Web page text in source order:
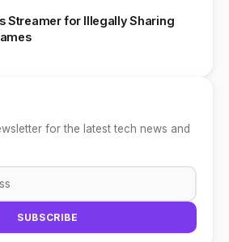
Streamer for Illegally Sharing
for the latest tech news and
SUBSCRIBE